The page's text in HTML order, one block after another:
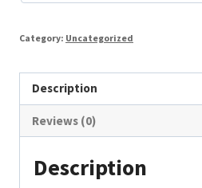
Category: Uncategorized
Description
Reviews (0)
Description